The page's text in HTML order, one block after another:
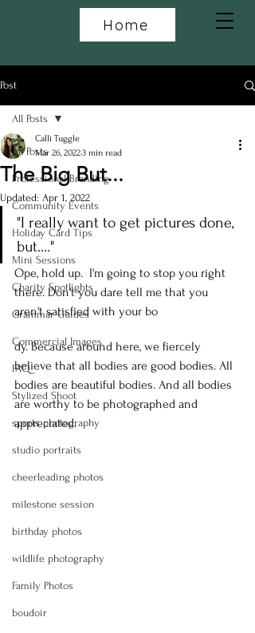
Home
Post
All Posts
Professional Branding
Community Events
Holiday Card Tips
Mini Sessions
Charity Spotlights
Grammar Guides
Commercial Images
FAQ
Stylized Shoot
sports photography
studio portraits
cheerleading photos
milestone session
birthday photos
wildlife photography
Family Photos
boudoir
All Posts
The Big But...
Calli Tuggle
Mar 26, 20223 min read
Updated: Apr 1, 2022
"I really want to get pictures done,
but...."
Ope, hold up.  I'm going to stop you right
there. Don't you dare tell me that you
aren't satisfied with your bo
dy. Because around here, we fiercely
believe that all bodies are good bodies. All
bodies are beautiful bodies. And all bodies
are worthy to be photographed and
appreciated.